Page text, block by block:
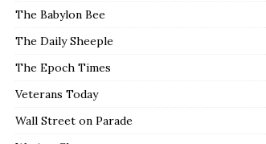
The Babylon Bee
The Daily Sheeple
The Epoch Times
Veterans Today
Wall Street on Parade